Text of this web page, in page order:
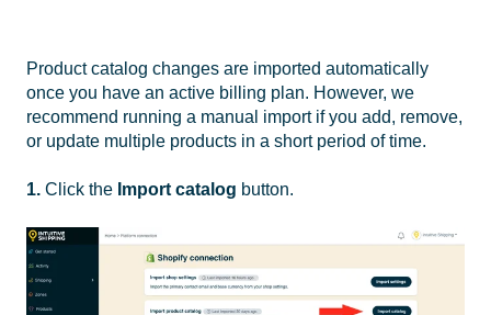
Product catalog changes are imported automatically
once you have an active billing plan. However, we
recommend running a manual import if you add, remove,
or update multiple products in a short period of time.
1. Click the Import catalog button.